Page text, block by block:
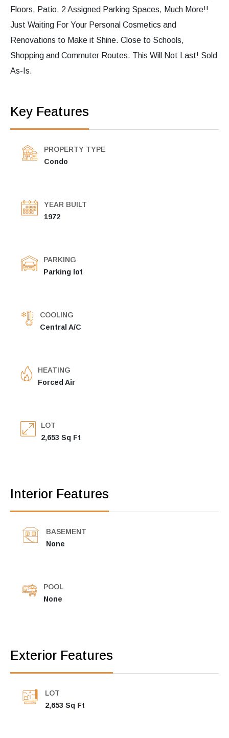
Floors, Patio, 2 Assigned Parking Spaces, Much More!!
Just Waiting For Your Personal Cosmetics and
Renovations to Make it Shine. Close to Schools,
Shopping and Commuter Routes. This Will Not Last! Sold
As-Is.
Key Features
PROPERTY TYPE
Condo
YEAR BUILT
1972
PARKING
Parking lot
COOLING
Central A/C
HEATING
Forced Air
LOT
2,653 Sq Ft
Interior Features
BASEMENT
None
POOL
None
Exterior Features
LOT
2,653 Sq Ft